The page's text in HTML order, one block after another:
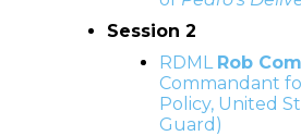
Session 2
RDML Rob
Commandant
Policy, United
Guard)